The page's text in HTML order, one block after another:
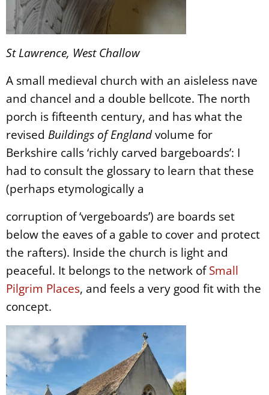
St Lawrence, West Challow
A small medieval church with an aisleless nave
and chancel and a double bellcote. The north
porch is fifteenth century, and has what the
revised Buildings of Englandvolume for
Berkshire calls ‘richly carved bargeboards’: I
had to consult the glossary to learn that these
(perhaps etymologically a
corruption of ‘vergeboards’) are boards set
below the eaves of a gable to cover and protect
the rafters). Inside the church is light and
peaceful. It belongs to the network ofSmall
Pilgrim Places, and feels a very good fit with the
concept.